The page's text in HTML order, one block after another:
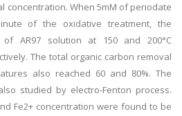
concentration. When 5mM of periodate
of the oxidative treatment, the
of AR97 solution at 150 and 200°C
The total organic carbon removal
also reached 60 and 80%. The
studied by electro-Fenton process.
Fe2+ concentration were found to be